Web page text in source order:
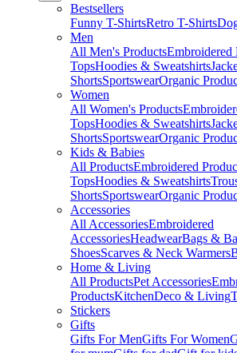
Bestsellers
Funny T-ShirtsRetro T-Shirts
Men
All Men's ProductsEmbroidered
TopsHoodies & Sweatshirts
ShortsSportswearOrganic
Women
All Women's Products
TopsHoodies & Sweatshirts
ShortsSportswearOrganic
Kids & Babies
All ProductsEmbroidered
TopsHoodies & Sweatshirts
ShortsSportswearOrganic
Accessories
All AccessoriesEmbroidered
AccessoriesHeadwearBags &
ShoesScarves & Neck Warmers
Home & Living
All ProductsPet Accessories
ProductsKitchenDeco & Living
Stickers
Gifts
Gifts For MenGifts For Women